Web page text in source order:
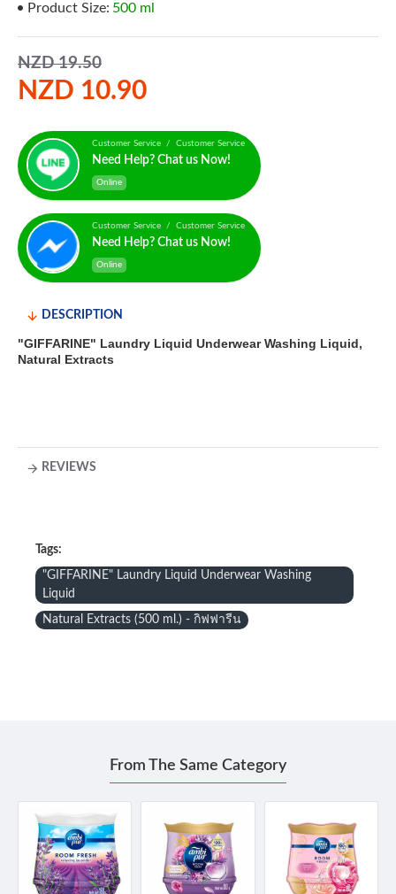
NZD 10.90
NZD 19.50
Product Size: 500 ml
Customer Service / Customer Service
Need Help? Chat us Now!
Online
Customer Service / Customer Service
Need Help? Chat us Now!
Online
DESCRIPTION
"GIFFARINE" Laundry Liquid Underwear Washing Liquid,
Natural Extracts
REVIEWS
Tags:
"GIFFARINE" Laundry Liquid Underwear Washing
Liquid
Natural Extracts (500 ml.) - กิฟฟารีน
From The Same Category